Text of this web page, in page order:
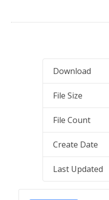
Download
File Size
File Count
Create Date
Last Updated